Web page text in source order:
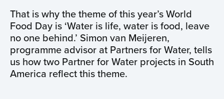
That is why the theme of this year’s World
Food Day is ‘Water is life, water is food, leave
no one behind.’ Simon van Meijeren,
programme advisor at Partners for Water, tells
us how two Partner for Water projects in South
America reflect this theme.